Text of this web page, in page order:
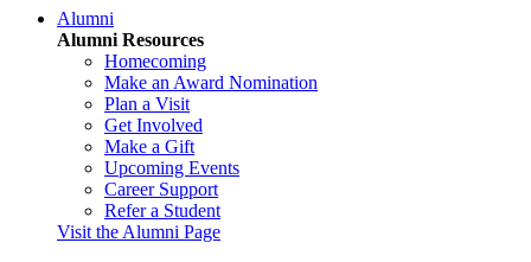
Alumni
Alumni Resources
Homecoming
Make an Award Nomination
Plan a Visit
Get Involved
Make a Gift
Upcoming Events
Career Support
Refer a Student
Visit the Alumni Page